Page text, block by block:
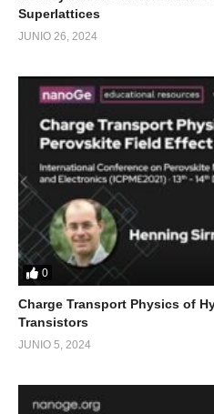
Superlattices
JUNIO 26, 2024
0
Charge Transport Physics of
Transistors
JUNIO 5, 2024